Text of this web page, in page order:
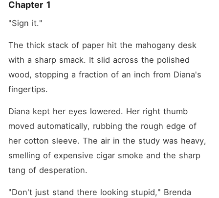
stray dog. My mother locked
me in the basement, and my
father only saw me as a
prop for his investors.
Meanwhile, Cornie played
"You marrying into the
Vanderbilt family is a
blessing you don't deserve.
It saves us the trouble of
understand why my own
like a princess. Since family
Chapter 1
"Sign it."
The thick stack of paper hit the mahogany desk
with a sharp smack. It slid across the polished
wood, stopping a fraction of an inch from Diana's
fingertips.
Diana kept her eyes lowered. Her right thumb
moved automatically, rubbing the rough edge of
her cotton sleeve. The air in the study was heavy,
smelling of expensive cigar smoke and the sharp
tang of desperation.
"Don't just stand there looking stupid," Brenda